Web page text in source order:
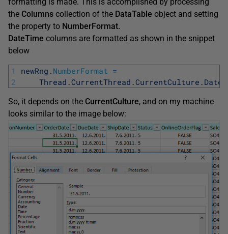
formatting is made. This is accomplished by processing
the Columns collection of the DataTable object and setting
the property to NumberFormat.
DateTime columns are formatted as shown in the snippet
below
1
2
newRng . NumberFormat =
Thread .CurrentThread .CurrentCulture .
So, it depends on the CurrentCulture, and on my machine
looks similar to the image below: